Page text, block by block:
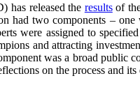
has released the resultsof
had two components – one
were assigned to
and attracting
was a broad public
on the process and its